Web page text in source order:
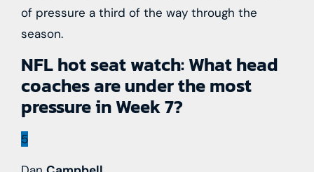
of pressure a third of the way through the
season.
NFL hot seat watch: What head
coaches are under the most
pressure in Week 7?
5